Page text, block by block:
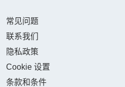
常见问题
联系我们
隐私政策
Cookie 设置
条款和条件